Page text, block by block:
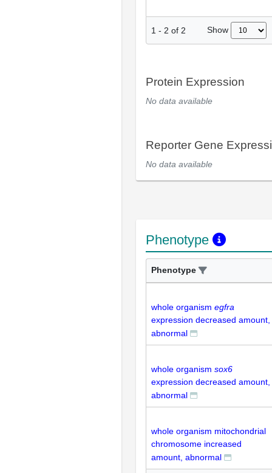
1 - 2 of 2 Show
Protein Expression
No data available
Reporter Gene
No data available
Phenotype
Phenotype
whole organism egfra
expression decreased amount,
abnormal
whole organism sox6
expression decreased amount,
abnormal
whole organism mitochondrial
chromosome increased
amount, abnormal